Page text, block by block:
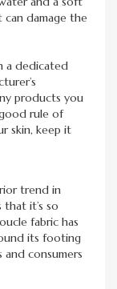
can damage the
a dedicated
products you
rule of
skin, keep it
trend in
it’s so
fabric has
its footing
consumers